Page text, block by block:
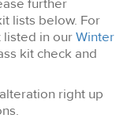
further
lists below. For
listed in ourWinter
kit check and
right up